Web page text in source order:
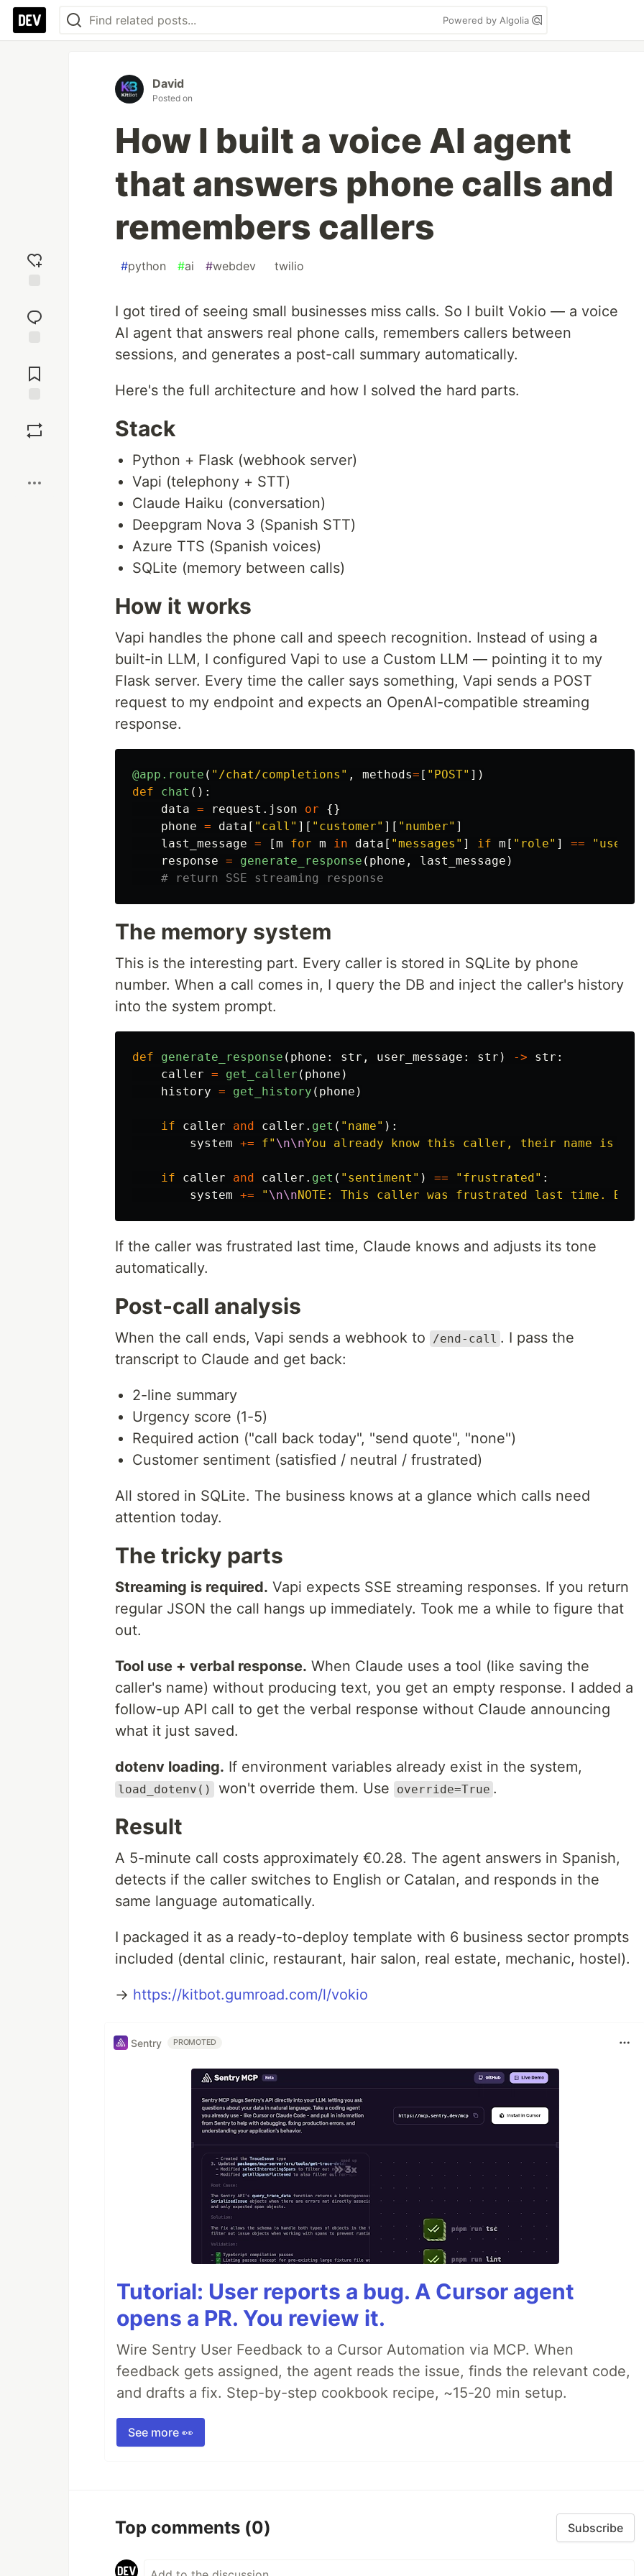
Powered by Algolia
reaction
Comments
David
Posted on
How I built a voice AI agent
that answers phone calls and
remembers callers
#python #ai #webdev twilio
I got tired of seeing small businesses miss calls. So I built Vokio — a voice
AI agent that answers real phone calls, remembers callers between
sessions, and generates a post-call summary automatically.
Here's the full architecture and how I solved the hard parts.
Stack
Python + Flask (webhook server)
Vapi (telephony + STT)
Claude Haiku (conversation)
Deepgram Nova 3 (Spanish STT)
Azure TTS (Spanish voices)
SQLite (memory between calls)
How it works
Vapi handles the phone call and speech recognition. Instead of using a
built-in LLM, I configured Vapi to use a Custom LLM — pointing it to my
Flask server. Every time the caller says something, Vapi sends a POST
request to my endpoint and expects an OpenAI-compatible streaming
response.
@app.route ( " /chat/completions " , methods= [ " POST" ])
def
chat ():
data = request . json or
{}
phone = data [ " call " ][ " customer" ][ " number" ]
last_message = [m for m in data [ "messages " ] if m [ " role" ] == " user
response = generate_response ( phone , last_message )
The memory system
This is the interesting part. Every caller is stored in SQLite by phone
number. When a call comes in, I query the DB and inject the caller's history
into the system prompt.
def generate_response ( phone : str , user_message : str ) -> str :
caller = get_caller ( phone )
history = get_history ( phone )
if caller and caller . get ( " name" ):
system += f" \n\nYou already know this caller, their name is
if caller and caller . get ( " sentiment " ) == " frustrated" :
system += " \n\nNOTE: This caller was frustrated last time. Be
If the caller was frustrated last time, Claude knows and adjusts its tone
automatically.
Post-call analysis
When the call ends, Vapi sends a webhook to /end-call . I pass the
transcript to Claude and get back:
2-line summary
Urgency score (1-5)
Required action ("call back today", "send quote", "none")
Customer sentiment (satisfied / neutral / frustrated)
All stored in SQLite. The business knows at a glance which calls need
attention today.
The tricky parts
Streaming is required. Vapi expects SSE streaming responses. If you return
regular JSON the call hangs up immediately. Took me a while to figure that
out.
Tool use + verbal response. When Claude uses a tool (like saving the
caller's name) without producing text, you get an empty response. I added a
follow-up API call to get the verbal response without Claude announcing
what it just saved.
dotenv loading. If environment variables already exist in the system,
load_dotenv() won't override them. Use override=True .
Result
A 5-minute call costs approximately €0.28. The agent answers in Spanish,
detects if the caller switches to English or Catalan, and responds in the
same language automatically.
I packaged it as a ready-to-deploy template with 6 business sector prompts
included (dental clinic, restaurant, hair salon, real estate, mechanic, hostel).
→ https://kitbot.gumroad.com/l/vokio
Sentry PROMOTED
Tutorial: User reports a bug. A Cursor agent
opens a PR. You review it.
Wire Sentry User Feedback to a Cursor Automation via MCP. When
feedback gets assigned, the agent reads the issue, finds the relevant code,
and drafts a fix. Step-by-step cookbook recipe, ~15-20 min setup.
See more 👀
Top comments (0) Subscribe